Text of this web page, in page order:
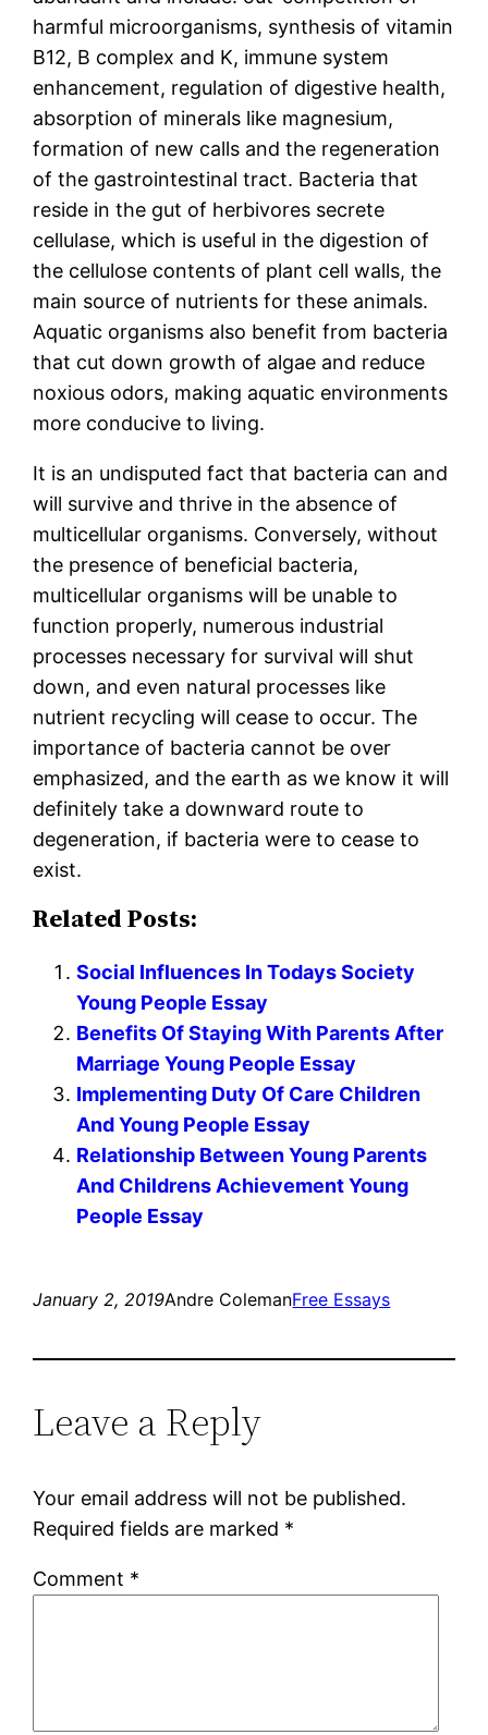
harmful microorganisms, synthesis of vitamin
B12, B complex and K, immune system
enhancement, regulation of digestive health,
absorption of minerals like magnesium,
formation of new calls and the regeneration
of the gastrointestinal tract. Bacteria that
reside in the gut of herbivores secrete
cellulase, which is useful in the digestion of
the cellulose contents of plant cell walls, the
main source of nutrients for these animals.
Aquatic organisms also benefit from bacteria
that cut down growth of algae and reduce
noxious odors, making aquatic environments
more conducive to living.
It is an undisputed fact that bacteria can and
will survive and thrive in the absence of
multicellular organisms. Conversely, without
the presence of beneficial bacteria,
multicellular organisms will be unable to
function properly, numerous industrial
processes necessary for survival will shut
down, and even natural processes like
nutrient recycling will cease to occur. The
importance of bacteria cannot be over
emphasized, and the earth as we know it will
definitely take a downward route to
degeneration, if bacteria were to cease to
exist.
Related Posts:
Social Influences In Todays Society
Young People Essay
Benefits Of Staying With Parents After
Marriage Young People Essay
Implementing Duty Of Care Children
And Young People Essay
Relationship Between Young Parents
And Childrens Achievement Young
People Essay
January 2, 2019Andre ColemanFree Essays
Leave a Reply
Your email address will not be published.
Required fields are marked *
Comment *